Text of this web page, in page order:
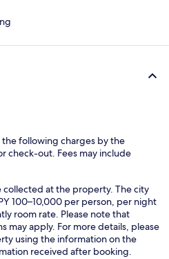
the following charges by the
check-out. Fees may include
collected at the property. The city
100–10,000 per person, per night
room rate. Please note that
may apply. For more details, please
using the information on the
received after booking.